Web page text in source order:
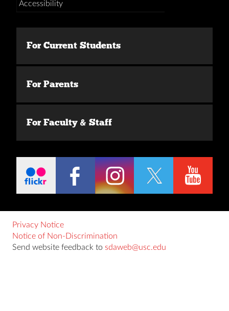
Accessibility
For Current Students
For Parents
For Faculty & Staff
Privacy Notice
Notice of Non-Discrimination
Send website feedback to sdaweb@usc.edu